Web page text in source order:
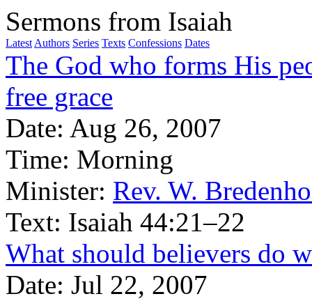
Sermons from Isaiah
Latest Authors Series Texts Confessions Dates
The God who forms His
free grace
Date: Aug 26, 2007
Time: Morning
Minister: Rev. W.
Text: Isaiah 44:21–22
What should believers do
Date: Jul 22, 2007